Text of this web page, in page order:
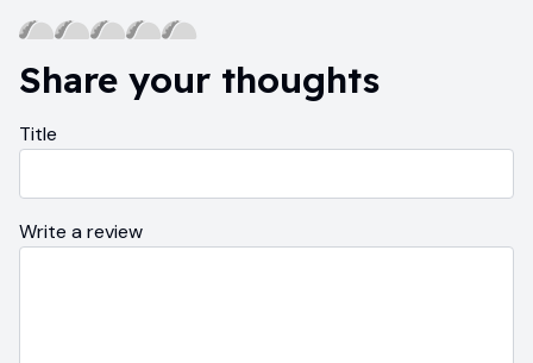
Share your thoughts
Title
Write a review